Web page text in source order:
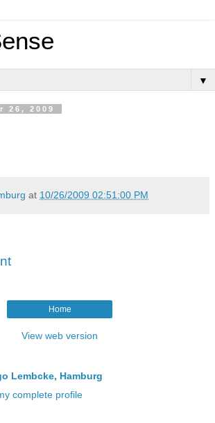
▼
26, 2009
at 10/26/2009 02:51:00 PM
Home
View web version
Lembcke, Hamburg
complete profile